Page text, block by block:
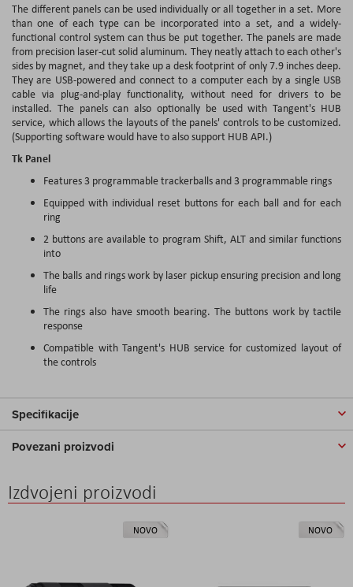
The different panels can be used individually or all together in a set. More
than one of each type can be incorporated into a set, and a widely-
functional control system can thus be put together. The panels are made
from precision laser-cut solid aluminum. They neatly attach to each other's
sides by magnet, and they take up a desk footprint of only 7.9 inches deep.
They are USB-powered and connect to a computer each by a single USB
cable via plug-and-play functionality, without need for drivers to be
installed. The panels can also optionally be used with Tangent's HUB
service, which allows the layouts of the panels' controls to be customized.
(Supporting software would have to also support HUB API.)
Tk Panel
Features 3 programmable trackerballs and 3 programmable rings
Equipped with individual reset buttons for each ball and for each
ring
2 buttons are available to program Shift, ALT and similar functions
into
The balls and rings work by laser pickup ensuring precision and long
life
The rings also have smooth bearing. The buttons work by tactile
response
Compatible with Tangent's HUB service for customized layout of
the controls
Specifikacije
Povezani proizvodi
Izdvojeni proizvodi
NOVO NOVO